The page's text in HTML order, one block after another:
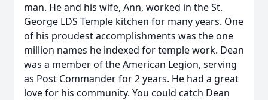
man. He and his wife, Ann, worked in the St.
George LDS Temple kitchen for many years. One
of his proudest accomplishments was the one
million names he indexed for temple work. Dean
was a member of the American Legion, serving
as Post Commander for 2 years. He had a great
love for his community. You could catch Dean